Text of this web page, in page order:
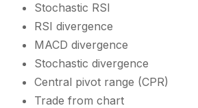
Stochastic RSI
RSI divergence
MACD divergence
Stochastic divergence
Central pivot range (CPR)
Trade from chart